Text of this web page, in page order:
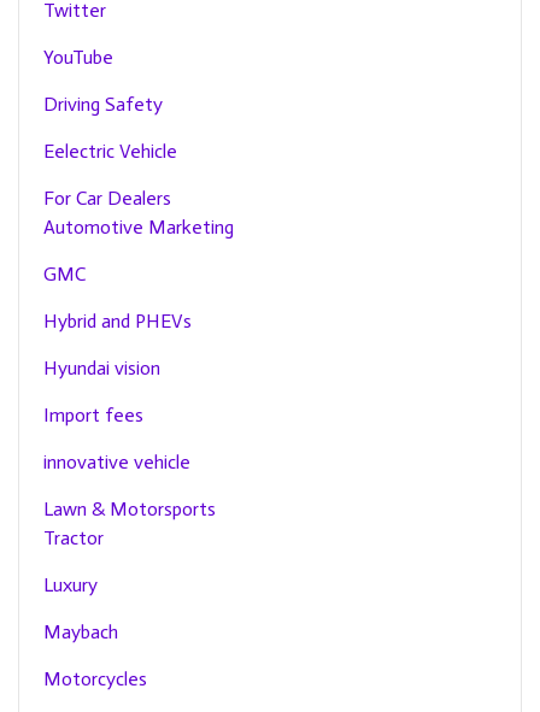
Twitter
YouTube
Driving Safety
Eelectric Vehicle
For Car Dealers
Automotive Marketing
GMC
Hybrid and PHEVs
Hyundai vision
Import fees
innovative vehicle
Lawn & Motorsports
Tractor
Luxury
Maybach
Motorcycles